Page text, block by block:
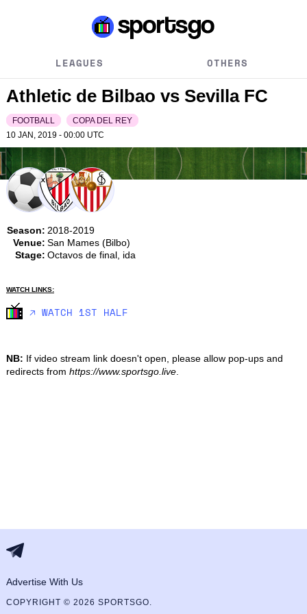
LEAGUES OTHERS
Athletic de Bilbao vs Sevilla FC
FOOTBALL
COPA DEL REY
10 JAN, 2019 - 00:00 UTC
Season: 2018-2019
Venue: San Mames (Bilbo)
Stage: Octavos de final, ida
WATCH LINKS:
🡥 WATCH 1ST HALF
NB: If video stream link doesn't open, please allow pop-ups and
redirects from https://www.sportsgo.live.
Advertise With Us
COPYRIGHT © 2026 SPORTSGO.